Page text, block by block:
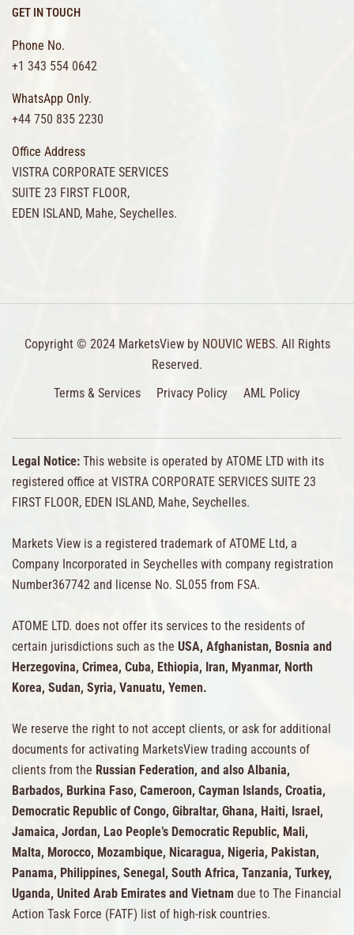
GET IN TOUCH
Phone No.
+1 343 554 0642
WhatsApp Only.
+44 750 835 2230
Office Address
VISTRA CORPORATE SERVICES
SUITE 23 FIRST FLOOR,
EDEN ISLAND, Mahe, Seychelles.
Copyright © 2024 MarketsView by NOUVIC WEBS. All Rights
Reserved.
Terms & Services
Privacy Policy AML Policy
Legal Notice: This website is operated by ATOME LTD with its
registered office at VISTRA CORPORATE SERVICES SUITE 23
FIRST FLOOR, EDEN ISLAND, Mahe, Seychelles.
Markets View is a registered trademark of ATOME Ltd, a
Company Incorporated in Seychelles with company registration
Number367742 and license No. SL055 from FSA.
ATOME LTD. does not offer its services to the residents of
certain jurisdictions such as the USA, Afghanistan, Bosnia and
Herzegovina, Crimea, Cuba, Ethiopia, Iran, Myanmar, North
Korea, Sudan, Syria, Vanuatu, Yemen.
We reserve the right to not accept clients, or ask for additional
documents for activating MarketsView trading accounts of
clients from the Russian Federation, and also Albania,
Barbados, Burkina Faso, Cameroon, Cayman Islands, Croatia,
Democratic Republic of Congo, Gibraltar, Ghana, Haiti, Israel,
Jamaica, Jordan, Lao People’s Democratic Republic, Mali,
Malta, Morocco, Mozambique, Nicaragua, Nigeria, Pakistan,
Panama, Philippines, Senegal, South Africa, Tanzania, Turkey,
Uganda, United Arab Emirates and Vietnam due to The Financial
Action Task Force (FATF) list of high-risk countries.